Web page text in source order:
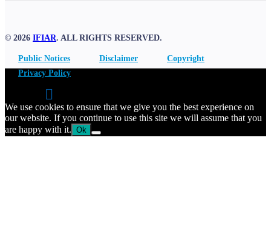
© 2026 IFIAR. ALL RIGHTS RESERVED.
Public Notices Disclaimer
Copyright
Privacy Policy
We use cookies to ensure that we give you the best experience on
our website. If you continue to use this site we will assume that you
are happy with it. Ok